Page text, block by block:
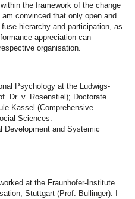
the framework of the change
convinced that only open and
hierarchy and participation, as
appreciation can
organisation.
Psychology at the Ludwigs-
Dr. v. Rosenstiel); Doctorate
Kassel (Comprehensive
Sciences.
Development and Systemic
at the Fraunhofer-Institute
Stuttgart (Prof. Bullinger). I